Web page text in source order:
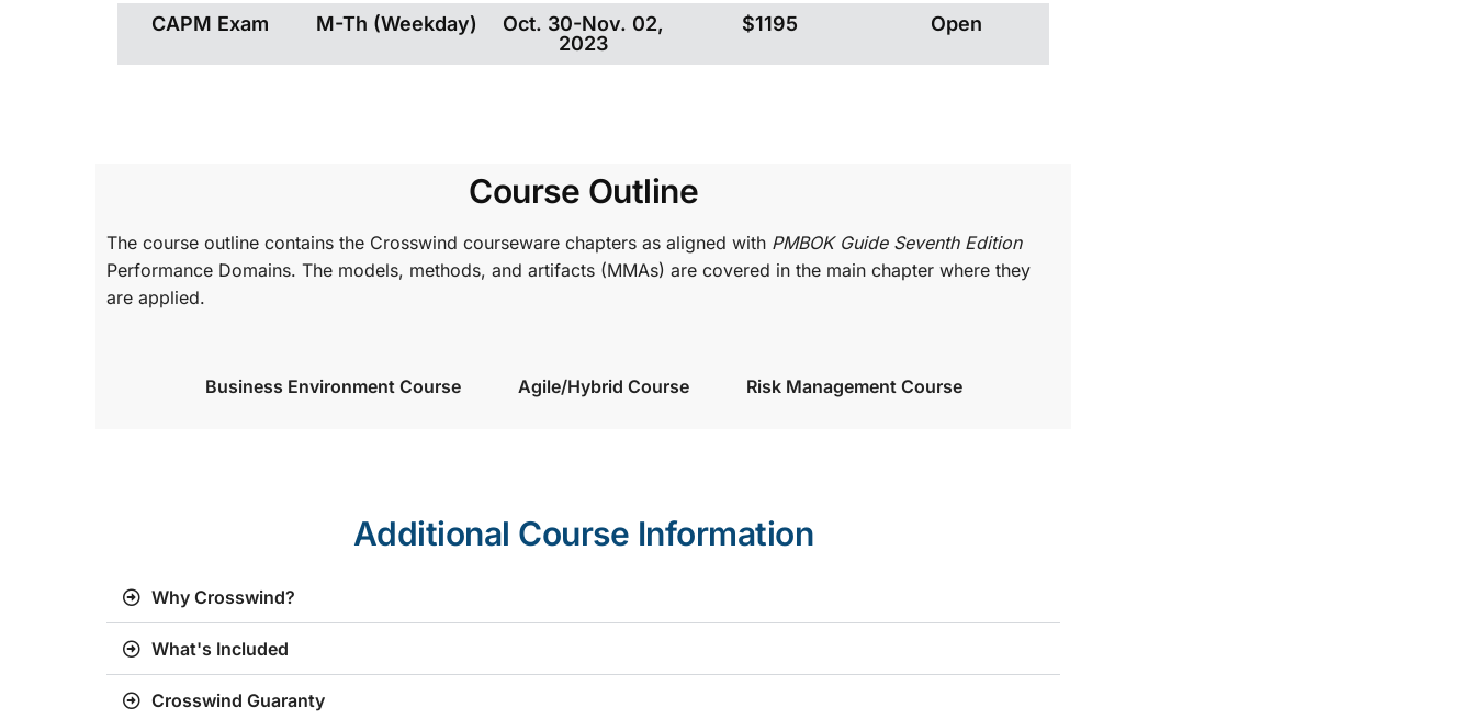
CAPM Exam M-Th (Weekday)
Oct. 30-Nov. 02,
2023
$1195 Open
Course Outline
The course outline contains the Crosswind courseware chapters as aligned with PMBOK Guide Seventh Edition
Performance Domains. The models, methods, and artifacts (MMAs) are covered in the main chapter where they
are applied.
Business Environment Course Agile/Hybrid Course Risk Management Course
Additional Course Information
Why Crosswind?
What's Included
Crosswind Guaranty